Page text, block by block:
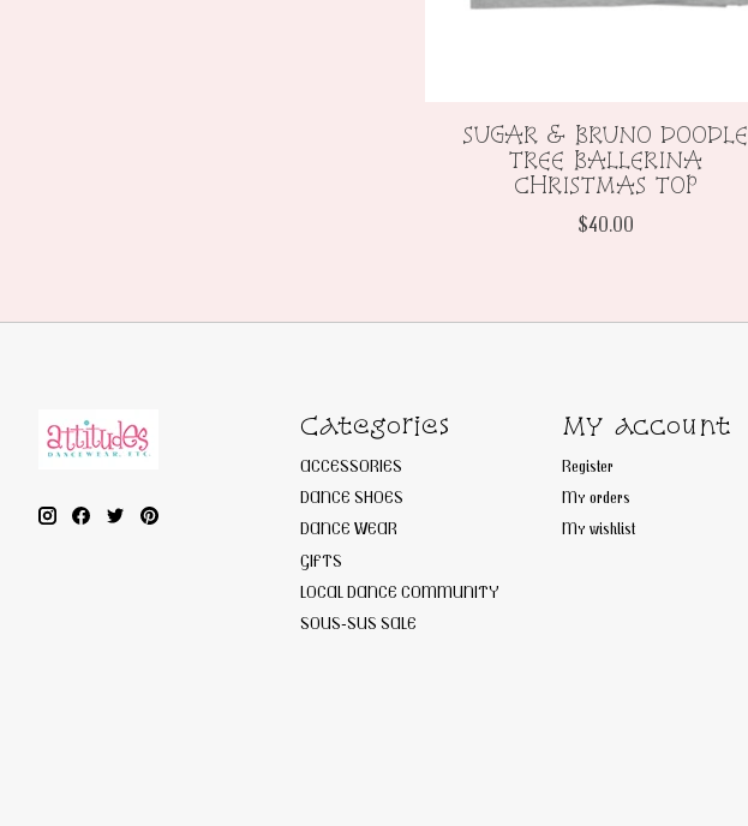
SUGAR & BRUNO DOODLE
TREE BALLERINA
CHRISTMAS TOP
$40.00
Categories
ACCESSORIES
DANCE SHOES
DANCE WEAR
GIFTS
LOCAL DANCE COMMUNITY
SOUS-SUS SALE
My account
Register
My orders
My wishlist